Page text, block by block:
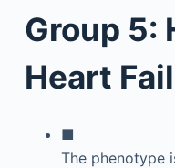
Group 5:
Heart
■
The phenotype